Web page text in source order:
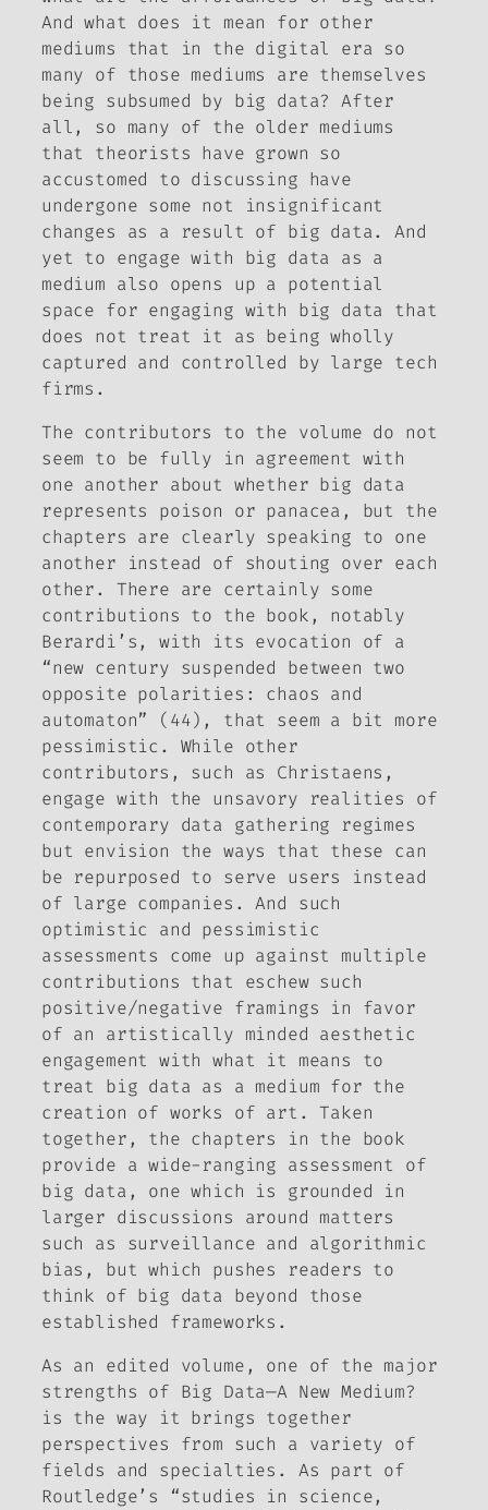
And what does it mean for other
mediums that in the digital era so
many of those mediums are themselves
being subsumed by big data? After
all, so many of the older mediums
that theorists have grown so
accustomed to discussing have
undergone some not insignificant
changes as a result of big data. And
yet to engage with big data as a
medium also opens up a potential
space for engaging with big data that
does not treat it as being wholly
captured and controlled by large tech
firms.
The contributors to the volume do not
seem to be fully in agreement with
one another about whether big data
represents poison or panacea, but the
chapters are clearly speaking to one
another instead of shouting over each
other. There are certainly some
contributions to the book, notably
Berardi’s, with its evocation of a
“new century suspended between two
opposite polarities: chaos and
automaton” (44), that seem a bit more
pessimistic. While other
contributors, such as Christaens,
engage with the unsavory realities of
contemporary data gathering regimes
but envision the ways that these can
be repurposed to serve users instead
of large companies. And such
optimistic and pessimistic
assessments come up against multiple
contributions that eschew such
positive/negative framings in favor
of an artistically minded aesthetic
engagement with what it means to
treat big data as a medium for the
creation of works of art. Taken
together, the chapters in the book
provide a wide-ranging assessment of
big data, one which is grounded in
larger discussions around matters
such as surveillance and algorithmic
bias, but which pushes readers to
think of big data beyond those
established frameworks.
As an edited volume, one of the major
strengths of Big Data—A New Medium?
is the way it brings together
perspectives from such a variety of
fields and specialties. As part of
Routledge’s “studies in science,